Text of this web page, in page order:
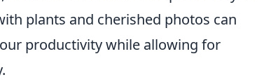
plants and cherished photos can
productivity while allowing for